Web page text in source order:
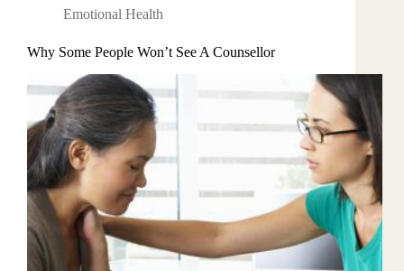
Emotional Health
Why Some People Won’t See A Counsellor